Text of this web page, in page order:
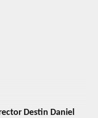
Destin Daniel